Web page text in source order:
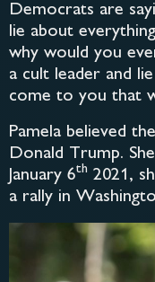
Democrats are
lie about
why would you
a cult leader and
come to you that
Pamela believed
Donald Trump.
January 6th 2021,
a rally in